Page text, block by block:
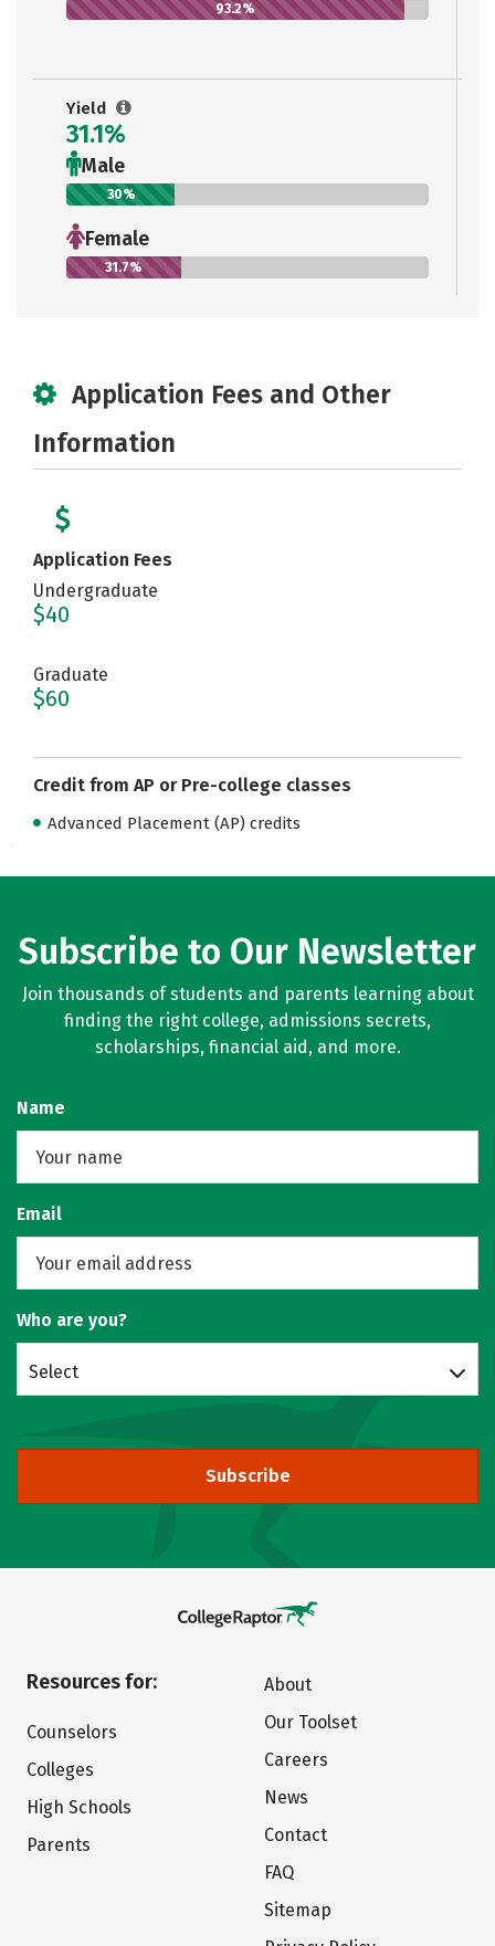
93.2%
Yield
31.1%
Male
30%
Female
31.7%
Application Fees and Other
Information
Application Fees
Undergraduate
$40
Graduate
$60
Credit from AP or Pre-college classes
Advanced Placement (AP) credits
Subscribe to Our Newsletter
Join thousands of students and parents learning about
finding the right college, admissions secrets,
scholarships, financial aid, and more.
Name
Email
Who are you?
Select
Subscribe
Resources for:
Counselors
Colleges
High Schools
Parents
About
Our Toolset
Careers
News
Contact
FAQ
Sitemap